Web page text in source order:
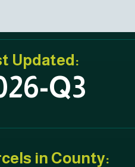
Updated:
Q3
in County: